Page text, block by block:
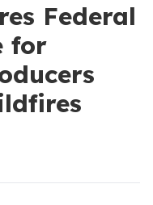
Federal
for